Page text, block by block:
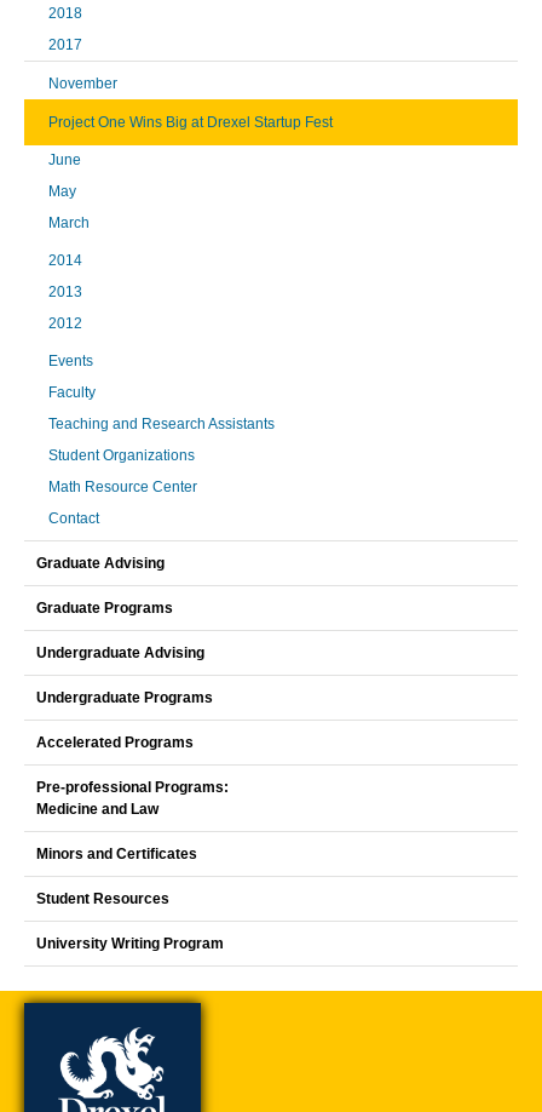
2018
2017
November
Project One Wins Big at Drexel Startup Fest
June
May
March
2014
2013
2012
Events
Faculty
Teaching and Research Assistants
Student Organizations
Math Resource Center
Contact
Graduate Advising
Graduate Programs
Undergraduate Advising
Undergraduate Programs
Accelerated Programs
Pre-professional Programs:
Medicine and Law
Minors and Certificates
Student Resources
University Writing Program